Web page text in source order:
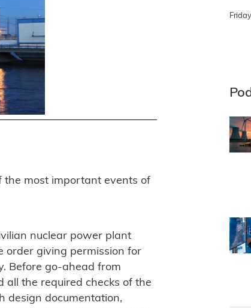
the most important events of
nuclear power plant
order giving permission for
Before go-ahead from
all the required checks of the
design documentation,